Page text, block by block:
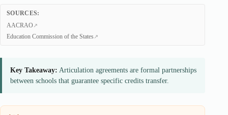
SOURCES:
AACRAO
Education Commission of the States
Key Takeaway: Articulation agreements are formal partnerships
between schools that guarantee specific credits transfer.